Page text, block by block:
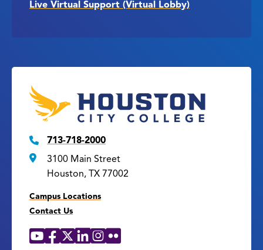
Live Virtual Support (Virtual Lobby)
713-718-2000
3100 Main Street
Houston, TX 77002
Campus Locations
Contact Us
Social
YouTube
Facebook
X LinkedIn
Instagram
Flickr